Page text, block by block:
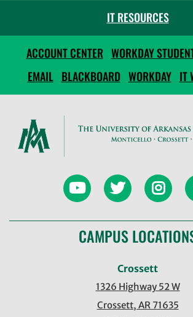
IT RESOURCES
ACCOUNT CENTER WORKDAY
EMAIL BLACKBOARD WORKDAY IT
CAMPUS
Crossett
1326 Highway 52 W
Crossett, AR 71635